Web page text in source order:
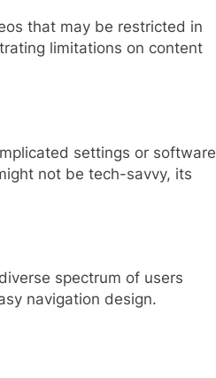
that may be restricted in
limitations on content
settings or software
not be tech-savvy, its
spectrum of users
navigation design.